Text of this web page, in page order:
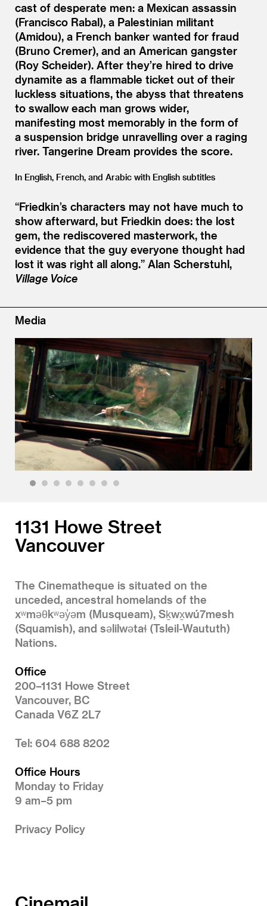
cast of desperate men: a Mexican assassin
(Francisco Rabal), a Palestinian militant
(Amidou), a French banker wanted for fraud
(Bruno Cremer), and an American gangster
(Roy Scheider). After they’re hired to drive
dynamite as a flammable ticket out of their
luckless situations, the abyss that threatens
to swallow each man grows wider,
manifesting most memorably in the form of
a suspension bridge unravelling over a raging
river. Tangerine Dream provides the score.
In English, French, and Arabic with English subtitles
“Friedkin’s characters may not have much to
show afterward, but Friedkin does: the lost
gem, the rediscovered masterwork, the
evidence that the guy everyone thought had
lost it was right all along.” Alan Scherstuhl,
Village Voice
Media
1131 Howe Street
Vancouver
The Cinematheque is situated on the
unceded, ancestral homelands of the
xʷməθkʷəy̓əm (Musqueam), Sḵwx̱wú7mesh
(Squamish), and səlilwətaɬ (Tsleil-Waututh)
Nations.
Office
200–1131 Howe Street
Vancouver, BC
Canada V6Z 2L7
Tel: 604 688 8202
Office Hours
Monday to Friday
9 am–5 pm
Privacy Policy